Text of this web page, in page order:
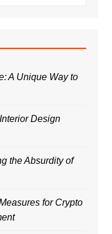
A Unique Way to
Design
the Absurdity of
for Crypto